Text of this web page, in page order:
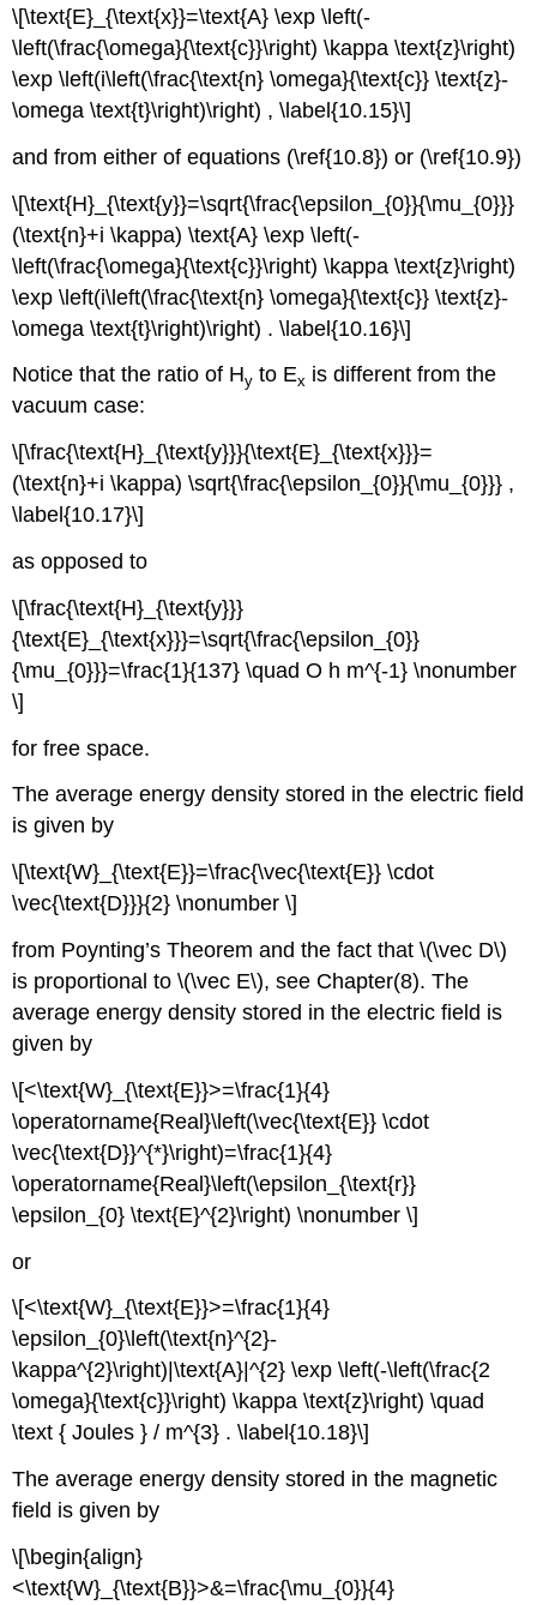
\[\text{E}_{\text{x}}=\text{A} \exp \left(-
\left(\frac{\omega}{\text{c}}\right) \kappa \text{z}\right)
\exp \left(i\left(\frac{\text{n} \omega}{\text{c}} \text{z}-
\omega \text{t}\right)\right) , \label{10.15}\]
and from either of equations (\ref{10.8}) or (\ref{10.9})
\[\text{H}_{\text{y}}=\sqrt{\frac{\epsilon_{0}}{\mu_{0}}}
(\text{n}+i \kappa) \text{A} \exp \left(-
\left(\frac{\omega}{\text{c}}\right) \kappa \text{z}\right)
\exp \left(i\left(\frac{\text{n} \omega}{\text{c}} \text{z}-
\omega \text{t}\right)\right) . \label{10.16}\]
Notice that the ratio of Hy to Ex is different from the
vacuum case:
\[\frac{\text{H}_{\text{y}}}{\text{E}_{\text{x}}}=
(\text{n}+i \kappa) \sqrt{\frac{\epsilon_{0}}{\mu_{0}}} ,
\label{10.17}\]
as opposed to
\[\frac{\text{H}_{\text{y}}}
{\text{E}_{\text{x}}}=\sqrt{\frac{\epsilon_{0}}
{\mu_{0}}}=\frac{1}{137} \quad O h m^{-1} \nonumber
\]
for free space.
The average energy density stored in the electric field
is given by
\[\text{W}_{\text{E}}=\frac{\vec{\text{E}} \cdot
\vec{\text{D}}}{2} \nonumber \]
from Poynting’s Theorem and the fact that \(\vec D\)
is proportional to \(\vec E\), see Chapter(8). The
average energy density stored in the electric field is
given by
\[<\text{W}_{\text{E}}>=\frac{1}{4}
\operatorname{Real}\left(\vec{\text{E}} \cdot
\vec{\text{D}}^{*}\right)=\frac{1}{4}
\operatorname{Real}\left(\epsilon_{\text{r}}
\epsilon_{0} \text{E}^{2}\right) \nonumber \]
or
\[<\text{W}_{\text{E}}>=\frac{1}{4}
\epsilon_{0}\left(\text{n}^{2}-
\kappa^{2}\right)|\text{A}|^{2} \exp \left(-\left(\frac{2
\omega}{\text{c}}\right) \kappa \text{z}\right) \quad
\text { Joules } / m^{3} . \label{10.18}\]
The average energy density stored in the magnetic
field is given by
\[\begin{align}
<\text{W}_{\text{B}}>&=\frac{\mu_{0}}{4}